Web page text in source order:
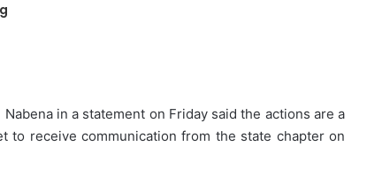
in a statement on Friday said the actions are a
to receive communication from the state chapter on